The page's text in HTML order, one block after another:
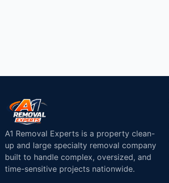
A1 Removal Experts is a property clean-
up and large specialty removal company
built to handle complex, oversized, and
time-sensitive projects nationwide.